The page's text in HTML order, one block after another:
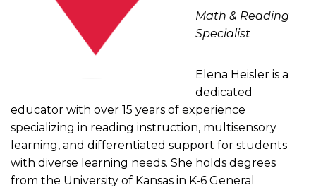
Math & Reading
Specialist
Elena Heisler is a
dedicated
educator with over 15 years of experience
specializing in reading instruction, multisensory
learning, and differentiated support for students
with diverse learning needs. She holds degrees
from the University of Kansas in K-6 General